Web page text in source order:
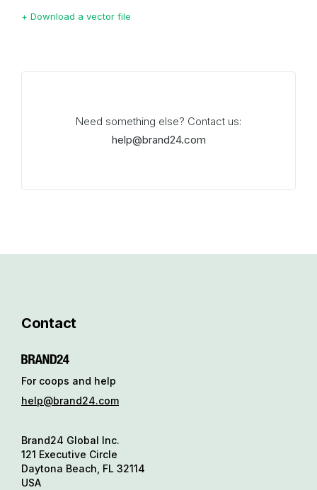
+ Download a vector file
Need something else? Contact us:
help@brand24.com
Contact
For coops and help
help@brand24.com
Brand24 Global Inc.
121 Executive Circle
Daytona Beach, FL 32114
USA